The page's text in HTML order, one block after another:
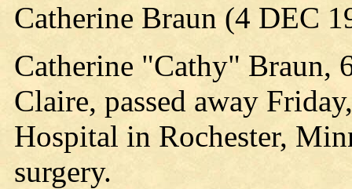
Catherine Braun (4 DEC
Catherine "Cathy" Braun,
Claire, passed away
Hospital in Rochester,
surgery.